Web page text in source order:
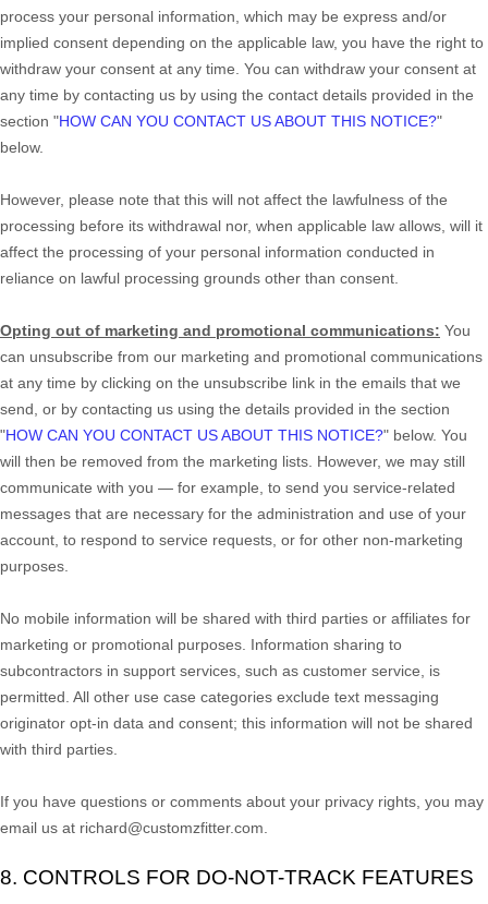
process your personal information, which may be express and/or
implied consent depending on the applicable law, you have the right to
withdraw your consent at any time. You can withdraw your consent at
any time by contacting us by using the contact details provided in the
section "HOW CAN YOU CONTACT US ABOUT THIS NOTICE?"
below.
However, please note that this will not affect the lawfulness of the
processing before its withdrawal nor, when applicable law allows, will it
affect the processing of your personal information conducted in
reliance on lawful processing grounds other than consent.
Opting out of marketing and promotional communications: You
can unsubscribe from our marketing and promotional communications
at any time by clicking on the unsubscribe link in the emails that we
send, or by contacting us using the details provided in the section
"HOW CAN YOU CONTACT US ABOUT THIS NOTICE?" below. You
will then be removed from the marketing lists. However, we may still
communicate with you — for example, to send you service-related
messages that are necessary for the administration and use of your
account, to respond to service requests, or for other non-marketing
purposes.
No mobile information will be shared with third parties or affiliates for
marketing or promotional purposes. Information sharing to
subcontractors in support services, such as customer service, is
permitted. All other use case categories exclude text messaging
originator opt-in data and consent; this information will not be shared
with third parties.
If you have questions or comments about your privacy rights, you may
email us at richard@customzfitter.com
8. CONTROLS FOR DO-NOT-TRACK FEATURES